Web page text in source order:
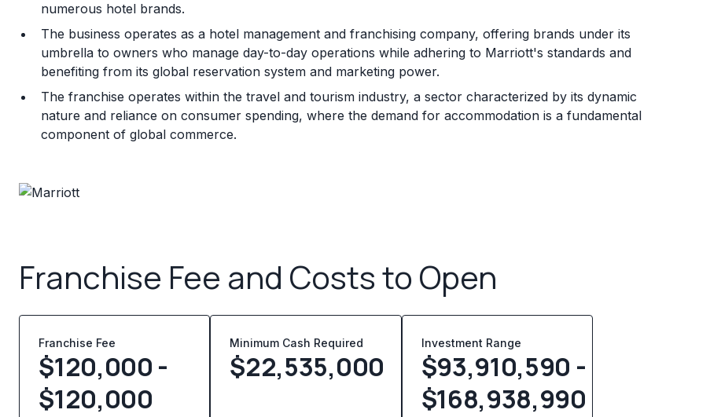
numerous hotel brands.
The business operates as a hotel management and franchising company, offering brands under its
umbrella to owners who manage day-to-day operations while adhering to Marriott's standards and
benefiting from its global reservation system and marketing power.
The franchise operates within the travel and tourism industry, a sector characterized by its dynamic
nature and reliance on consumer spending, where the demand for accommodation is a fundamental
component of global commerce.
Franchise Fee and Costs to Open
Franchise Fee
$120,000 -
$120,000
Minimum Cash Required
$22,535,000
Investment Range
$93,910,590 -
$168,938,990